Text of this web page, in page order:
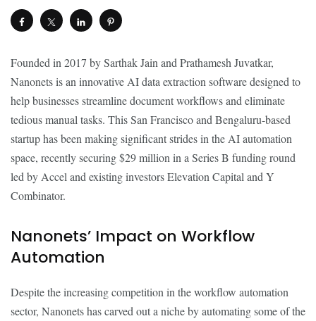
Founded in 2017 by Sarthak Jain and Prathamesh Juvatkar,
Nanonets is an innovative AI data extraction software designed to
help businesses streamline document workflows and eliminate
tedious manual tasks. This San Francisco and Bengaluru-based
startup has been making significant strides in the AI automation
space, recently securing $29 million in a Series B funding round
led by Accel and existing investors Elevation Capital and Y
Combinator.
Nanonets’ Impact on Workflow
Automation
Despite the increasing competition in the workflow automation
sector, Nanonets has carved out a niche by automating some of the